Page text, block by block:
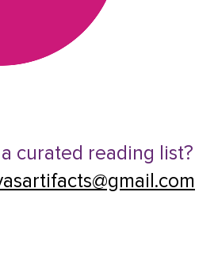
curated reading list?